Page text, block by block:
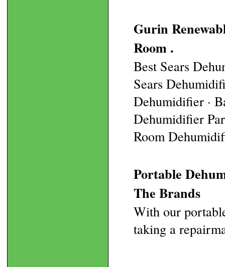
Gurin
Room .
Best Sears
Sears
Dehumidifier ·
Dehumidifier
Room
Portable
The Brands
With our
taking a